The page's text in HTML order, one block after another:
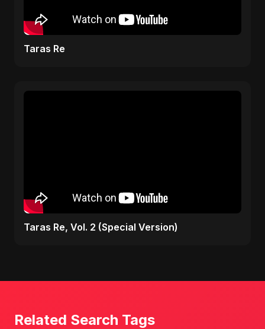
Taras Re
Taras Re, Vol. 2 (Special Version)
Related Search Tags